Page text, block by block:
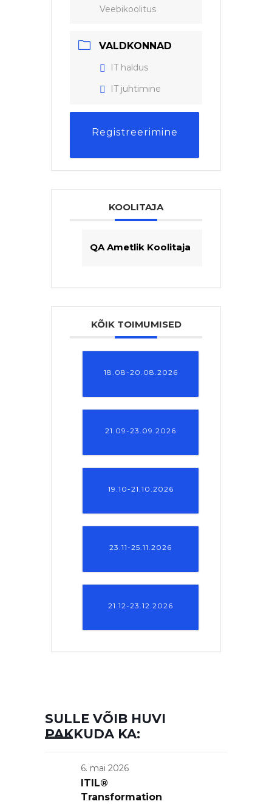
Veebikoolitus
VALDKONNAD
IT haldus
IT juhtimine
Registreerimine
KOOLITAJA
QA Ametlik Koolitaja
KÕIK TOIMUMISED
18.08-20.08.2026
21.09-23.09.2026
19.10-21.10.2026
23.11-25.11.2026
21.12-23.12.2026
SULLE VÕIB HUVI
PAKKUDA KA:
6. mai 2026
ITIL®
Transformation